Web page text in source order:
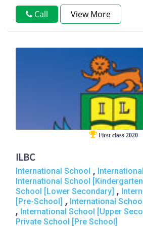
Call View More
First class 2020
ILBC
International School ,
International School
School [Lower Secondary] ,
[Pre-School] , International
, International School [Upper
Private School [Pre School]